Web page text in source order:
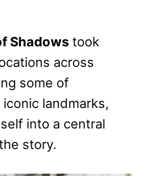
Shadows took
across
some of
iconic landmarks,
into a central
story.